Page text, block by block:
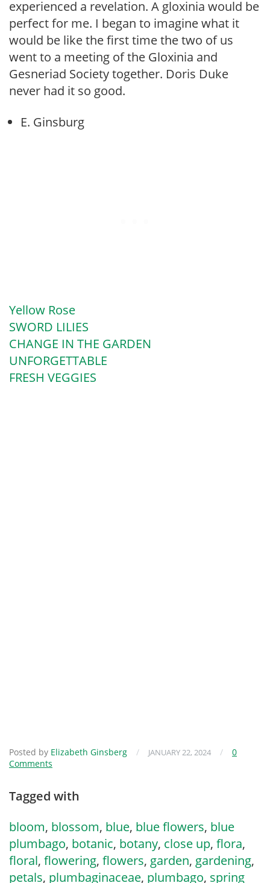
experienced a revelation. A gloxinia would be
perfect for me. I began to imagine what it
would be like the first time the two of us
went to a meeting of the Gloxinia and
Gesneriad Society together. Doris Duke
never had it so good.
E. Ginsburg
Yellow Rose
SWORD LILIES
CHANGE IN THE GARDEN
UNFORGETTABLE
FRESH VEGGIES
Posted by Elizabeth Ginsberg / JANUARY 22, 2024 /
0
Comments
Tagged with
bloom, blossom, blue, blue flowers, blue
plumbago, botanic, botany, close up, flora,
floral, flowering, flowers, garden, gardening,
petals, plumbaginaceae, plumbago, spring